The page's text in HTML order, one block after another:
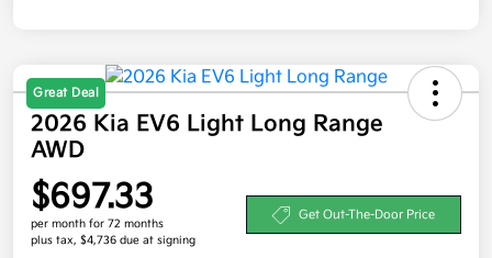
Great Deal
2026 Kia EV6 Light Long Range
AWD
$697.33
per month for 72 months
plus tax, $4,736 due at signing
Get Out-The-Door Price